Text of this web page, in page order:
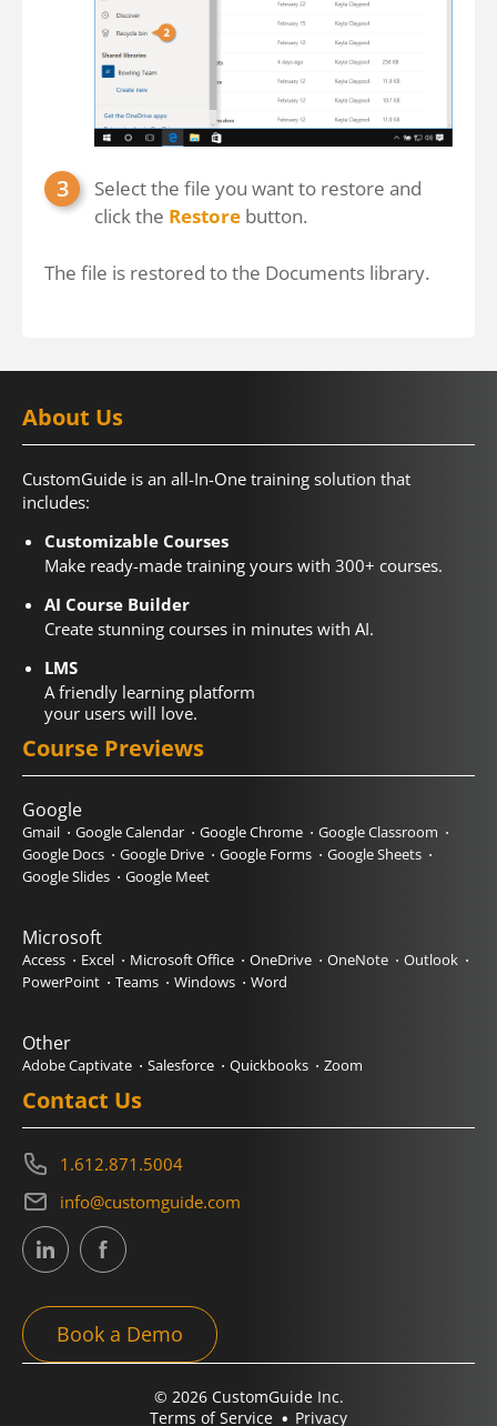
Select the file you want to restore and
click the Restore button.
The file is restored to the Documents library.
About Us
CustomGuide is an all-In-One training solution that
includes:
Customizable Courses
Make ready-made training yours with 300+ courses.
AI Course Builder
Create stunning courses in minutes with AI.
LMS
A friendly learning platform
your users will love.
Course Previews
Google
Gmail Google Calendar Google Chrome
Google Classroom
Google Docs
Google Drive Google Forms
Google Sheets
Google Slides
Google Meet
Microsoft
Access Excel Microsoft Office OneDrive OneNote
Outlook
PowerPoint
Teams Windows Word
Other
Adobe Captivate Salesforce Quickbooks Zoom
Contact Us
1.612.871.5004
info@customguide.com
Book a Demo
© 2026 CustomGuide Inc.
Terms of Service
Privacy